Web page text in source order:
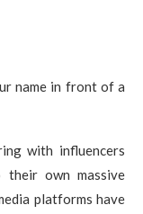
name in front of a
with influencers
own massive
platforms have